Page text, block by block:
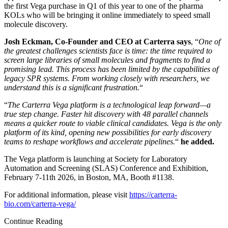
the first Vega purchase in Q1 of this year to one of the pharma
KOLs who will be bringing it online immediately to speed small
molecule discovery.
Josh Eckman, Co-Founder and CEO at Carterra says, “One of
the greatest challenges scientists face is time: the time required to
screen large libraries of small molecules and fragments to find a
promising lead. This process has been limited by the capabilities of
legacy SPR systems. From working closely with researchers, we
understand this is a significant frustration.“
“The Carterra Vega platform is a technological leap forward—a
true step change. Faster hit discovery with 48 parallel channels
means a quicker route to viable clinical candidates. Vega is the only
platform of its kind, opening new possibilities for early discovery
teams to reshape workflows and accelerate pipelines.“ he added.
The Vega platform is launching at Society for Laboratory
Automation and Screening (SLAS) Conference and Exhibition,
February 7-11th 2026, in Boston, MA, Booth #1138.
For additional information, please visit https://carterra-
bio.com/carterra-vega/
Continue Reading